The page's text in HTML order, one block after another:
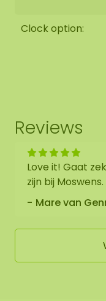
Clock option:
Reviews
Love it! Gaat
zijn bij Moswens.
Mare van